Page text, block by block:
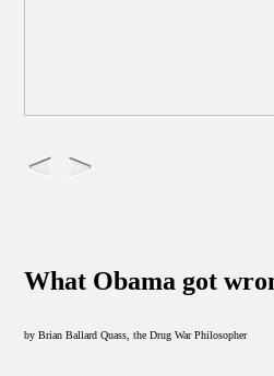
What Obama got
by Brian Ballard Quass, the Drug War Philosopher